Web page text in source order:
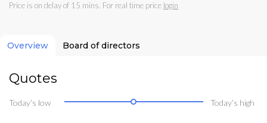
Price is on delay of 15 mins. For real time price login
Overview Board of directors
Quotes
Today’s low Today’s high